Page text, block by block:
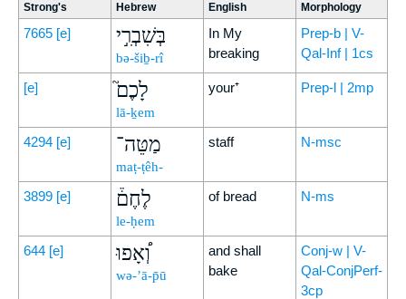
Strong's Hebrew English Morphology
7665 [e] בְּשִׁבְרִ֣י
bə-šiḇ-rî
In My
breaking
Prep-b | V-
Qal-Inf | 1cs
[e] לָכֶם֮
lā-ḵem
your⁺ Prep-l | 2mp
4294 [e] מַטֵּה־
maṭ-ṭêh-
staff N-msc
3899 [e] לֶחֶם֒
le-ḥem
of bread N-ms
644 [e] וְ֠אָפוּ
wə-’ā-p̄ū
and shall
bake
Conj-w | V-
Qal-ConjPerf-
3cp